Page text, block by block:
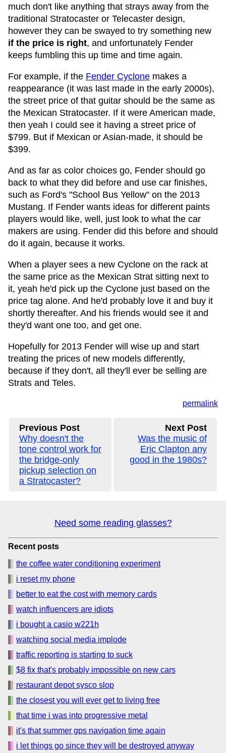
much don't like anything that strays away from the
traditional Stratocaster or Telecaster design,
however they can be swayed to try something new
if the price is right, and unfortunately Fender
keeps fumbling this up time and time again.
For example, if the Fender Cyclone makes a
reappearance (it was last made in the early 2000s),
the street price of that guitar should be the same as
the Mexican Stratocaster. If it were American made,
then yeah I could see it having a street price of
$799. But if Mexican or Asian-made, it should be
$399.
And as far as color choices go, Fender should go
back to what they did before and use car finishes,
such as Ford's "School Bus Yellow" on the 2013
Mustang. If Fender wants ideas for different paints
players would like, well, just look to what the car
makers are using. Fender did this before and should
do it again, because it works.
When a player sees a new Cyclone on the rack at
the same price as the Mexican Strat sitting next to
it, yeah he'd pick up the Cyclone just based on the
price tag alone. And he'd probably love it and buy it
shortly thereafter. And his friends would see it and
they'd want one too, and get one.
Hopefully for 2013 Fender will wise up and start
treating the prices of new models differently,
because if they don't, all they'll ever be selling are
Strats and Teles.
permalink
Previous Post
Why doesn't the
tone control work for
the bridge-only
pickup selection on
a Stratocaster?
Next Post
Was the music of
Eric Clapton any
good in the 1980s?
Need some reading glasses?
Recent posts
the coffee water conditioning experiment
i reset my phone
better to eat the cost with memory cards
watch influencers are idiots
i bought a casio w221h
watching social media implode
traffic reporting is starting to suck
$8 fix that's probably impossible on new cars
restaurant depot sysco slop
the closest you will ever get to living free
that time i was into progressive metal
it's that summer gps navigation time again
i let things go since they will be destroyed anyway